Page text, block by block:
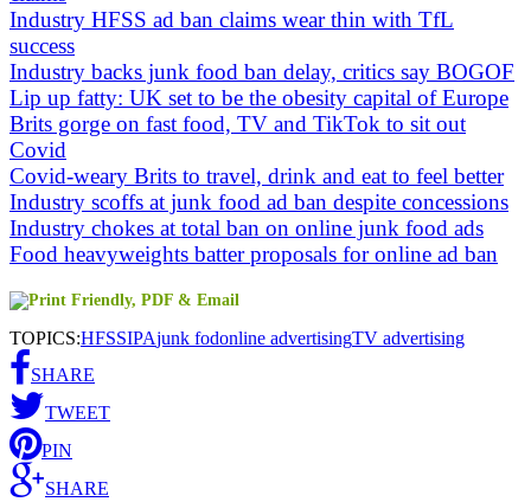
Industry HFSS ad ban claims wear thin with TfL
success
Industry backs junk food ban delay, critics say BOGOF
Lip up fatty: UK set to be the obesity capital of Europe
Brits gorge on fast food, TV and TikTok to sit out
Covid
Covid-weary Brits to travel, drink and eat to feel better
Industry scoffs at junk food ad ban despite concessions
Industry chokes at total ban on online junk food ads
Food heavyweights batter proposals for online ad ban
TOPICS:HFSSIPAjunk fodonline advertisingTV advertising
SHARE
TWEET
PIN
SHARE